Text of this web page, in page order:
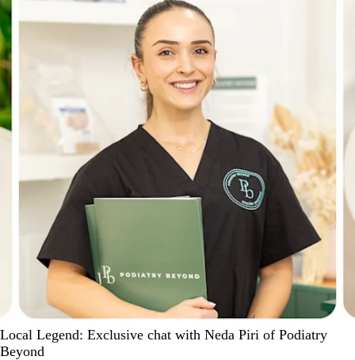
Local Legend: Exclusive chat with Neda Piri of Podiatry
Beyond